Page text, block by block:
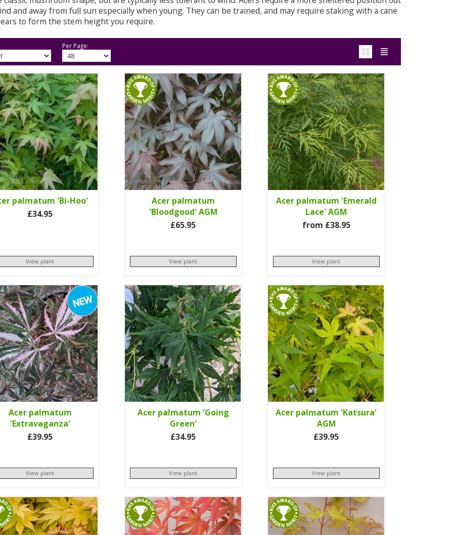
and away from full sun especially when young. They can be trained, and may require staking with a cane
to form the stem height you require.
Per Page:
palmatum 'Bi-Hoo'
£34.95
View plant
Acer palmatum
'Bloodgood' AGM
£65.95
View plant
Acer palmatum 'Emerald
Lace' AGM
from £38.95
View plant
Acer palmatum
'Extravaganza'
£39.95
View plant
Acer palmatum 'Going
Green'
£34.95
View plant
Acer palmatum 'Katsura'
AGM
£39.95
View plant